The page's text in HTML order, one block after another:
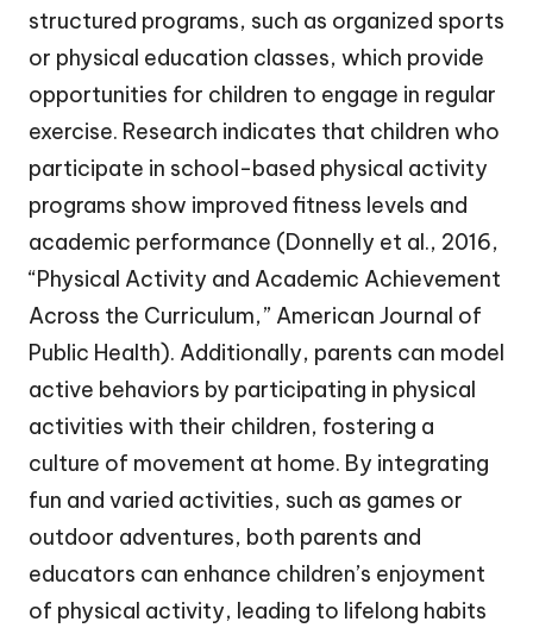
structured programs, such as organized sports
or physical education classes, which provide
opportunities for children to engage in regular
exercise. Research indicates that children who
participate in school-based physical activity
programs show improved fitness levels and
academic performance (Donnelly et al., 2016,
“Physical Activity and Academic Achievement
Across the Curriculum,” American Journal of
Public Health). Additionally, parents can model
active behaviors by participating in physical
activities with their children, fostering a
culture of movement at home. By integrating
fun and varied activities, such as games or
outdoor adventures, both parents and
educators can enhance children’s enjoyment
of physical activity, leading to lifelong habits